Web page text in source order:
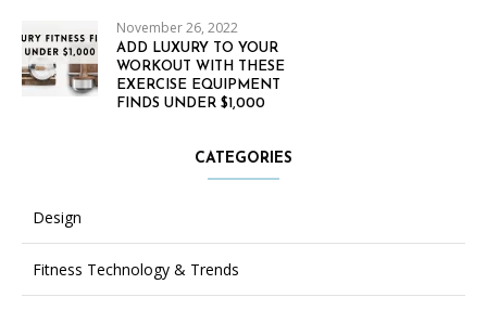
November 26, 2022
ADD LUXURY TO YOUR
WORKOUT WITH THESE
EXERCISE EQUIPMENT
FINDS UNDER $1,000
CATEGORIES
Design
Fitness Technology & Trends